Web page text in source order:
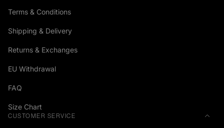
Terms & Conditions
Shipping & Delivery
Returns & Exchanges
EU Withdrawal
FAQ
Size Chart
CUSTOMER SERVICE